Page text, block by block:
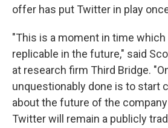
offer has put Twitter in play
"This is a moment in time which
replicable in the future," said
at research firm Third Bridge.
unquestionably done is to start
about the future of the
Twitter will remain a publicly